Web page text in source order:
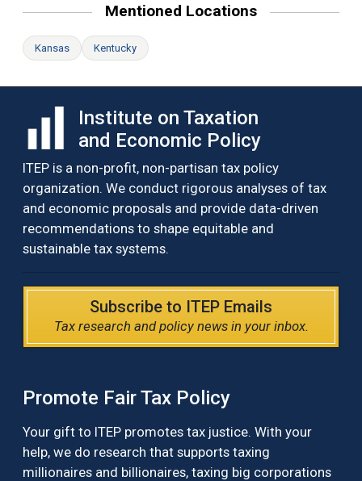
Mentioned Locations
Kansas Kentucky
Institute on Taxation
and Economic Policy
ITEP is a non-profit, non-partisan tax policy
organization. We conduct rigorous analyses of tax
and economic proposals and provide data-driven
recommendations to shape equitable and
sustainable tax systems.
Subscribe to ITEP Emails
Tax research and policy news in your inbox.
Promote Fair Tax Policy
Your gift to ITEP promotes tax justice. With your
help, we do research that supports taxing
millionaires and billionaires, taxing big corporations